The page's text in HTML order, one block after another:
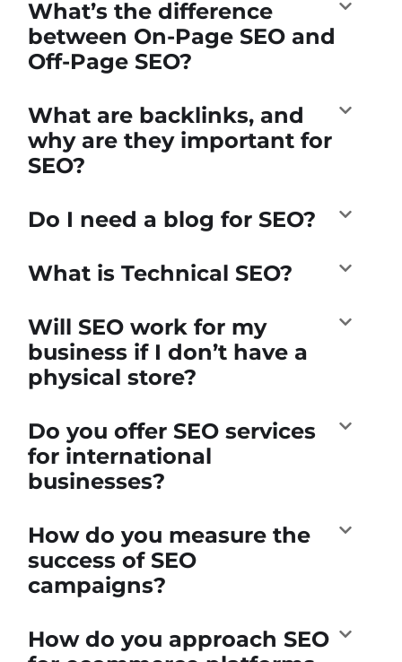
What’s the difference
between On-Page SEO and
Off-Page SEO?
What are backlinks, and
why are they important for
SEO?
Do I need a blog for SEO?
What is Technical SEO?
Will SEO work for my
business if I don’t have a
physical store?
Do you offer SEO services
for international
businesses?
How do you measure the
success of SEO
campaigns?
How do you approach SEO